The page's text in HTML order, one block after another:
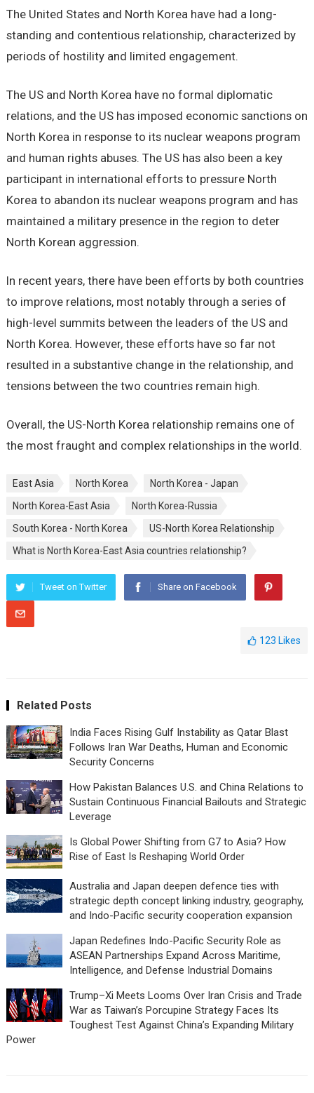
The United States and North Korea have had a long-
standing and contentious relationship, characterized by
periods of hostility and limited engagement.
The US and North Korea have no formal diplomatic
relations, and the US has imposed economic sanctions on
North Korea in response to its nuclear weapons program
and human rights abuses. The US has also been a key
participant in international efforts to pressure North
Korea to abandon its nuclear weapons program and has
maintained a military presence in the region to deter
North Korean aggression.
In recent years, there have been efforts by both countries
to improve relations, most notably through a series of
high-level summits between the leaders of the US and
North Korea. However, these efforts have so far not
resulted in a substantive change in the relationship, and
tensions between the two countries remain high.
Overall, the US-North Korea relationship remains one of
the most fraught and complex relationships in the world.
East Asia North Korea
North Korea - Japan
North Korea-East Asia
North Korea-Russia
South Korea - North Korea
US-North Korea Relationship
What is North Korea-East Asia countries relationship?
Tweet on Twitter Share on Facebook
123 Likes
Related Posts
India Faces Rising Gulf Instability as Qatar Blast
Follows Iran War Deaths, Human and Economic
Security Concerns
How Pakistan Balances U.S. and China Relations to
Sustain Continuous Financial Bailouts and Strategic
Leverage
Is Global Power Shifting from G7 to Asia? How
Rise of East Is Reshaping World Order
Australia and Japan deepen defence ties with
strategic depth concept linking industry, geography,
and Indo-Pacific security cooperation expansion
Japan Redefines Indo-Pacific Security Role as
ASEAN Partnerships Expand Across Maritime,
Intelligence, and Defense Industrial Domains
Trump–Xi Meets Looms Over Iran Crisis and Trade
War as Taiwan’s Porcupine Strategy Faces Its
Toughest Test Against China’s Expanding Military
Power